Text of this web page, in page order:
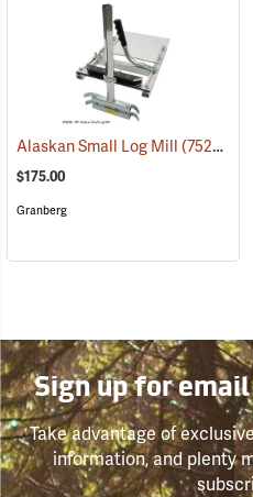
Alaskan Small Log Mill(75250)
$175.00
Granberg
Sign up for
Take advantage of
information, and plenty